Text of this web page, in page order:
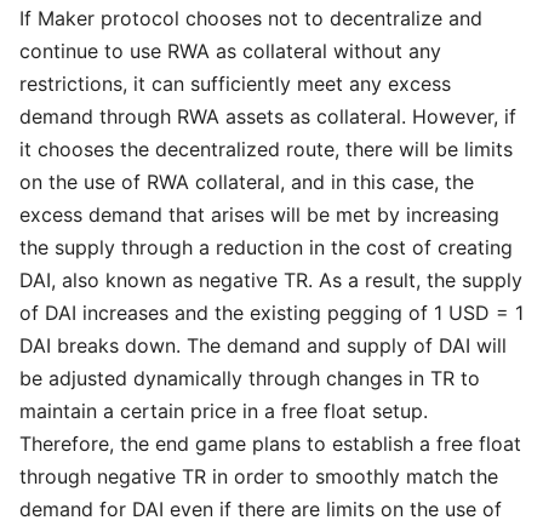
If Maker protocol chooses not to decentralize and
continue to use RWA as collateral without any
restrictions, it can sufficiently meet any excess
demand through RWA assets as collateral. However, if
it chooses the decentralized route, there will be limits
on the use of RWA collateral, and in this case, the
excess demand that arises will be met by increasing
the supply through a reduction in the cost of creating
DAI, also known as negative TR. As a result, the supply
of DAI increases and the existing pegging of 1 USD = 1
DAI breaks down. The demand and supply of DAI will
be adjusted dynamically through changes in TR to
maintain a certain price in a free float setup.
Therefore, the end game plans to establish a free float
through negative TR in order to smoothly match the
demand for DAI even if there are limits on the use of